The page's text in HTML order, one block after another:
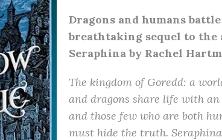
Dragons and humans
breathtaking sequel to the
Seraphina by Rachel
The kingdom of Goredd: a
and dragons share life with an
and those few who are both
must hide the truth.